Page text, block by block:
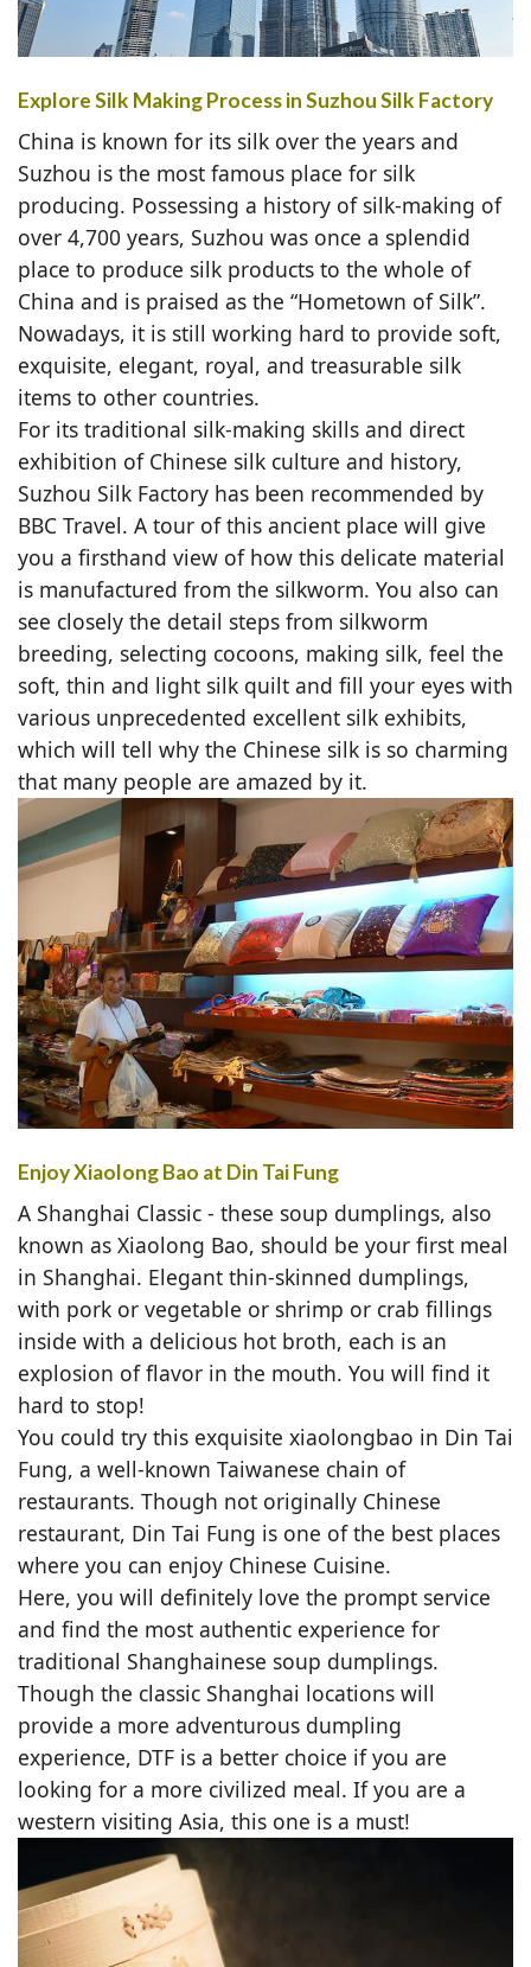
Explore Silk Making Process in Suzhou Silk Factory
China is known for its silk over the years and
Suzhou is the most famous place for silk
producing. Possessing a history of silk-making of
over 4,700 years, Suzhou was once a splendid
place to produce silk products to the whole of
China and is praised as the “Hometown of Silk”.
Nowadays, it is still working hard to provide soft,
exquisite, elegant, royal, and treasurable silk
items to other countries.
For its traditional silk-making skills and direct
exhibition of Chinese silk culture and history,
Suzhou Silk Factory has been recommended by
BBC Travel. A tour of this ancient place will give
you a firsthand view of how this delicate material
is manufactured from the silkworm. You also can
see closely the detail steps from silkworm
breeding, selecting cocoons, making silk, feel the
soft, thin and light silk quilt and fill your eyes with
various unprecedented excellent silk exhibits,
which will tell why the Chinese silk is so charming
that many people are amazed by it.
Enjoy Xiaolong Bao at Din Tai Fung
A Shanghai Classic - these soup dumplings, also
known as Xiaolong Bao, should be your first meal
in Shanghai. Elegant thin-skinned dumplings,
with pork or vegetable or shrimp or crab fillings
inside with a delicious hot broth, each is an
explosion of flavor in the mouth. You will find it
hard to stop!
You could try this exquisite xiaolongbao in Din Tai
Fung, a well-known Taiwanese chain of
restaurants. Though not originally Chinese
restaurant, Din Tai Fung is one of the best places
where you can enjoy Chinese Cuisine.
Here, you will definitely love the prompt service
and find the most authentic experience for
traditional Shanghainese soup dumplings.
Though the classic Shanghai locations will
provide a more adventurous dumpling
experience, DTF is a better choice if you are
looking for a more civilized meal. If you are a
western visiting Asia, this one is a must!